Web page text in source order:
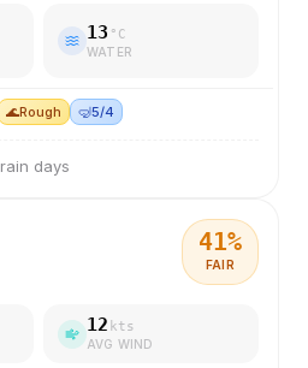
13 °C
WATER
🌊Rough 🤿5/4
rain days
41%
FAIR
12 kts
AVG WIND